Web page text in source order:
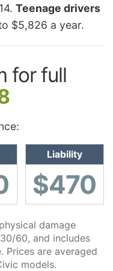
Teenage drivers
$5,826 a year.
for full
Liability
$470
damage
60, and includes
Prices are averaged
models.